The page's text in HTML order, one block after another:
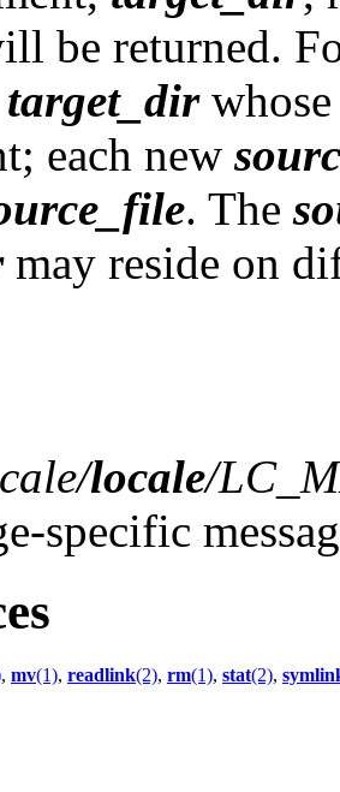
be returned.
target_dir
each new
. The
may reside on
locale/
specific
, mv(1), readlink(2), rm(1), stat(2),